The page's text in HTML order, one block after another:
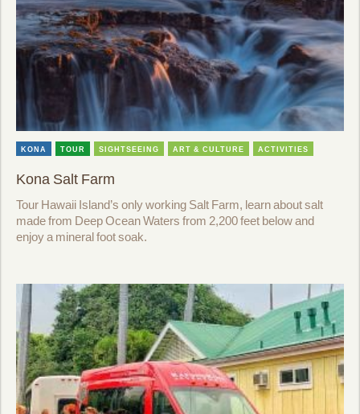
KONA TOUR SIGHTSEEING ART & CULTURE ACTIVITIES
Kona Salt Farm
Tour Hawaii Island’s only working Salt Farm, learn about salt
made from Deep Ocean Waters from 2,200 feet below and
enjoy a mineral foot soak.